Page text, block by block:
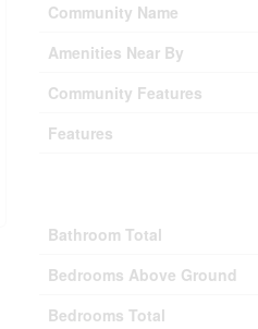
Community Name
Amenities Near By
Community Features
Features
Bathroom Total
Bedrooms Above Ground
Bedrooms Total